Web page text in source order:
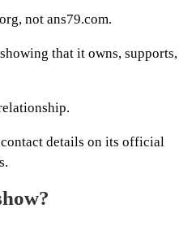
not ans79.com.
that it owns, supports,
details on its official